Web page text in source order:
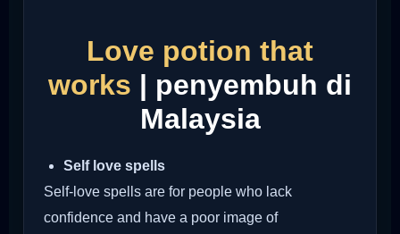
Love potion that
works | penyembuh di
Malaysia
Self love spells
Self-love spells are for people who lack
confidence and have a poor image of